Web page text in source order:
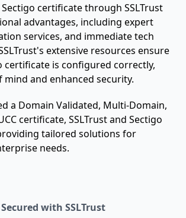
certificate through SSLTrust
advantages, including expert
services, and immediate tech
extensive resources ensure
certificate is configured correctly,
and enhanced security.
a Domain Validated, Multi-Domain,
certificate, SSLTrust and Sectigo
tailored solutions for
needs.
Secured with SSLTrust